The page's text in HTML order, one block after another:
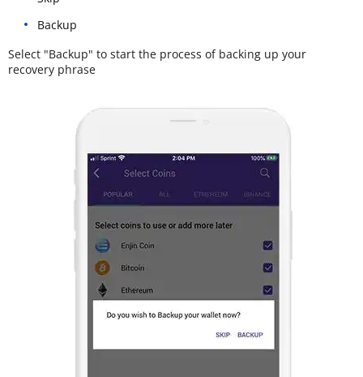
Backup
Select "Backup" to start the process of backing up your
recovery phrase